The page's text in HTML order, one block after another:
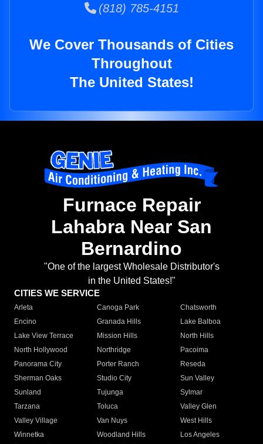
(818) 785-4151
We Cover Thousands of Cities
Throughout
The United States!
Furnace Repair
Lahabra Near San
Bernardino
"One of the largest Wholesale Distributor's
in the United States!"
CITIES WE SERVICE
Arleta Canoga Park
Chatsworth
Encino
Granada Hills
Lake Balboa
Lake View Terrace
Mission Hills
North Hills
North Hollywood
Northridge
Pacoima
Panorama City
Porter Ranch
Reseda
Sherman Oaks
Studio City
Sun Valley
Sunland
Tujunga
Sylmar
Tarzana
Toluca
Valley Glen
Valley Village
Van Nuys
West Hills
Winnetka
Woodland Hills
Los Angeles